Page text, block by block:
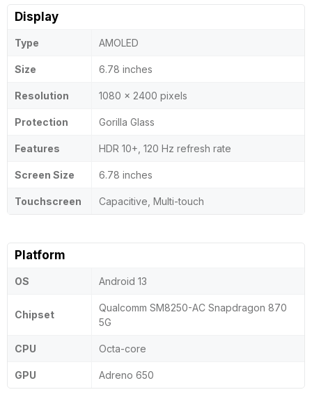
Display
Type AMOLED
Size 6.78 inches
Resolution 1080 x 2400 pixels
Protection Gorilla Glass
Features HDR 10+, 120 Hz refresh rate
Screen Size 6.78 inches
Touchscreen Capacitive, Multi-touch
Platform
OS Android 13
Chipset
Qualcomm SM8250-AC Snapdragon 870
5G
CPU Octa-core
GPU Adreno 650